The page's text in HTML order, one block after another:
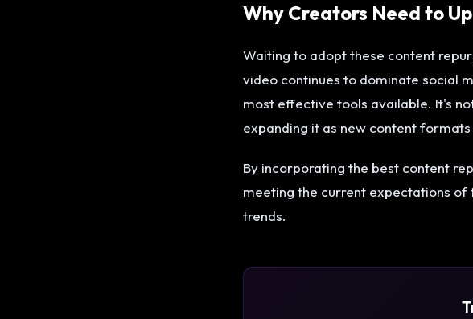
Why Creators Need to
Waiting to adopt these content
video continues to dominate social
most effective tools available. It's
expanding it as new content
By incorporating the best content
meeting the current expectations
trends.